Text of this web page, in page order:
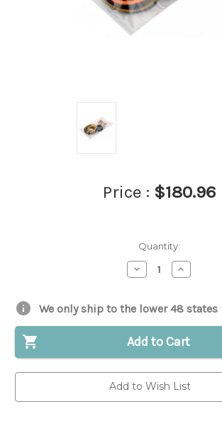
Price : $180.96
Quantity:
Decrease
Quantity
Seal
for
Kubota®
||
Replaces
68493-
Increase
Quantity
Seal
for
Kubota®
||
Replaces
68493-
We only ship to the lower 48 states
Add to Cart
Add to Wish List